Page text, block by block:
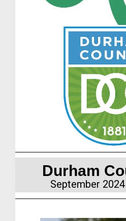
Durham
September 2024